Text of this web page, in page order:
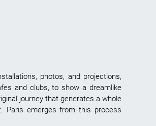
photos, and projections,
and clubs, to show a dreamlike
journey that generates a whole
Paris emerges from this process